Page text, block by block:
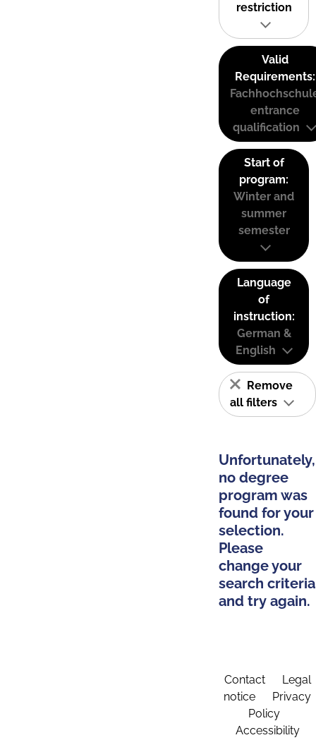
restriction
Valid
Requirements:
entrance
qualification
Start of
program:
Winter and
summer
semester
Language
of
instruction:
German &
English
Remove
all filters
Unfortunately,
no degree
program was
found for your
selection.
Please
change your
search criteria
and try again.
Contact
Legal
notice
Privacy
Policy
Accessibility